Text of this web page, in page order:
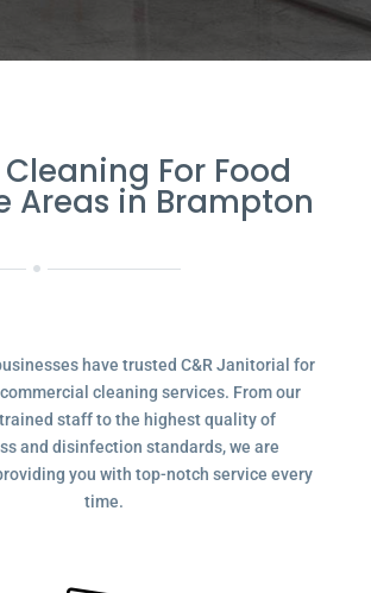
For Food
Areas in Brampton
have trusted C&R Janitorial for
cleaning services. From our
staff to the highest quality of
and disinfection standards, we are
you with top-notch service every
time.